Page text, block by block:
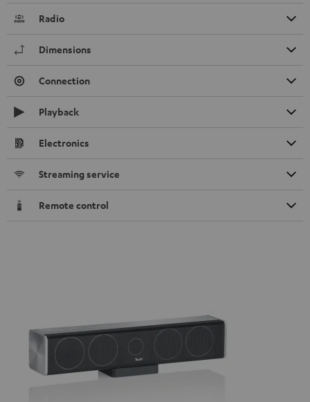
Radio
Dimensions
Connection
Playback
Electronics
Streaming service
Remote control